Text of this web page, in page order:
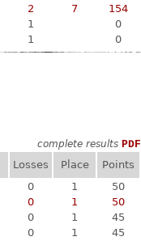
2 7
154
1
0
1 0
complete results PDF
Losses Place
Points
0 1
50
0 1
50
0 1
45
0 1
45